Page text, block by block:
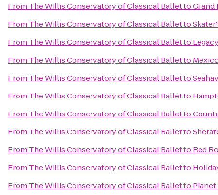
From The Willis Conservatory of Classical BallettoGrand
From The Willis Conservatory of Classical Balletto
From The Willis Conservatory of Classical Balletto
From The Willis Conservatory of Classical Balletto
From The Willis Conservatory of Classical Balletto
From The Willis Conservatory of Classical Balletto
From The Willis Conservatory of Classical Balletto
From The Willis Conservatory of Classical Balletto
From The Willis Conservatory of Classical Balletto Red
From The Willis Conservatory of Classical Balletto
From The Willis Conservatory of Classical Balletto